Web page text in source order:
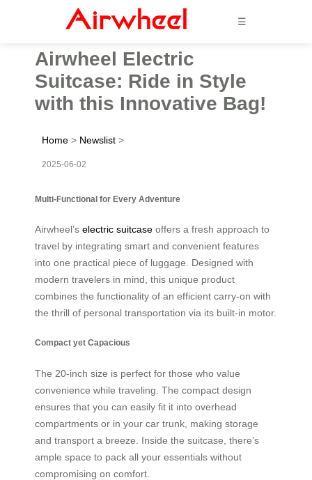
☰
Airwheel Electric
Suitcase: Ride in Style
with this Innovative Bag!
Home > Newslist >
2025-06-02
Multi-Functional for Every Adventure
Airwheel’s electric suitcase offers a fresh approach to
travel by integrating smart and convenient features
into one practical piece of luggage. Designed with
modern travelers in mind, this unique product
combines the functionality of an efficient carry-on with
the thrill of personal transportation via its built-in motor.
Compact yet Capacious
The 20-inch size is perfect for those who value
convenience while traveling. The compact design
ensures that you can easily fit it into overhead
compartments or in your car trunk, making storage
and transport a breeze. Inside the suitcase, there’s
ample space to pack all your essentials without
compromising on comfort.